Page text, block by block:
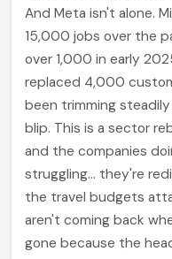
And Meta isn't alone.
15,000 jobs over the
over 1,000 in early
replaced 4,000
been trimming
blip. This is a sector
and the companies
struggling... they're
the travel budgets
aren't coming back
gone because the